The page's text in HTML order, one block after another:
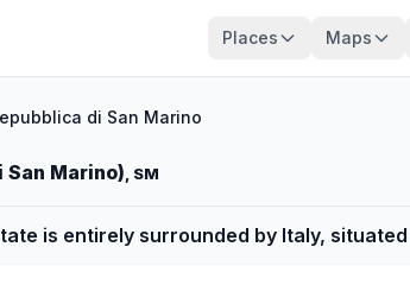
Places Maps
di San Marino
San Marino), SM
is entirely surrounded by Italy,